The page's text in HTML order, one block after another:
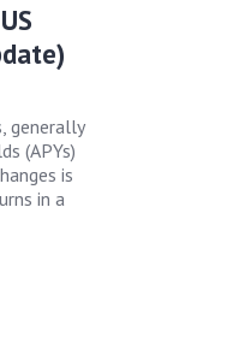
generally
(APYs)
is
in a